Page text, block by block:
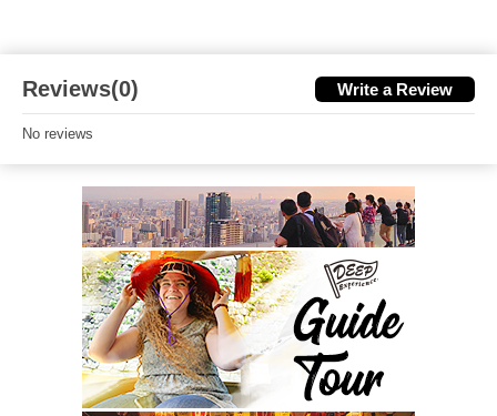
Reviews(0) Write a Review
No reviews